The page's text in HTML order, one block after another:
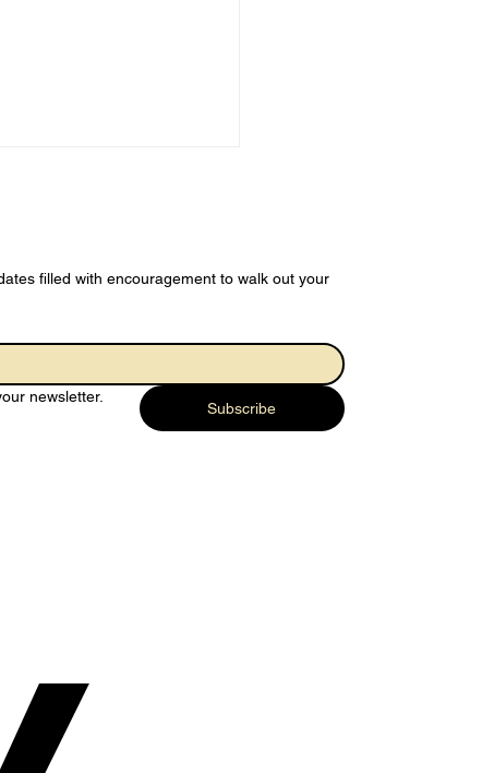
to God
filled with encouragement to walk out your
newsletter.
Subscribe